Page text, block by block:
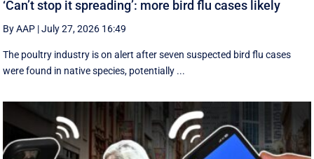
‘Can’t stop it spreading’: more bird flu cases likely
By AAP |July 27, 2026 16:49
The poultry industry is on alert after seven suspected bird flu cases
were found in native species, potentially ...